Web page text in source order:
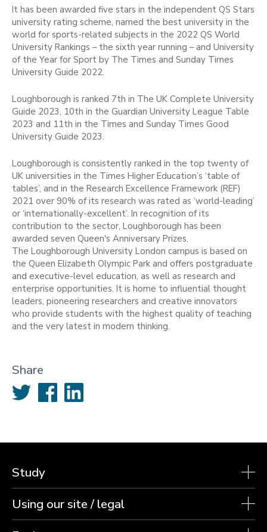
It has been awarded five stars in the independent QS Stars
university rating scheme, named the best university in the
world for sports-related subjects in the 2022 QS World
University Rankings – the sixth year running – and University
of the Year for Sport by The Times and Sunday Times
University Guide 2022.
Loughborough is ranked 7th in The UK Complete University
Guide 2023, 10th in the Guardian University League Table
2023 and 11th in the Times and Sunday Times Good
University Guide 2023.
Loughborough is consistently ranked in the top twenty of
UK universities in the Times Higher Education’s ‘table of
tables’, and in the Research Excellence Framework (REF)
2021 over 90% of its research was rated as ‘world-leading’
or ‘internationally-excellent’. In recognition of its
contribution to the sector, Loughborough has been
awarded seven Queen's Anniversary Prizes.
The Loughborough University London campus is based on
the Queen Elizabeth Olympic Park and offers postgraduate
and executive-level education, as well as research and
enterprise opportunities. It is home to influential thought
leaders, pioneering researchers and creative innovators
who provide students with the highest quality of teaching
and the very latest in modern thinking.
Share
Twitter FacebookLinkedIn
Study
Using our site / legal